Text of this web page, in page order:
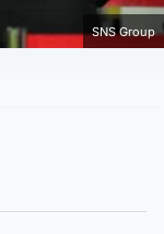
SNS Group